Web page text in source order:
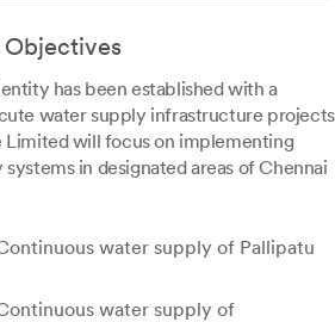
Objectives
has been established with a
water supply infrastructure projects
Limited will focus on implementing
in designated areas of Chennai
water supply of Pallipatu
water supply of